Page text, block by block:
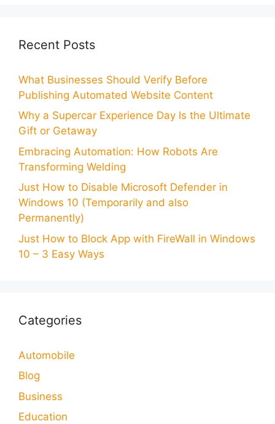
Recent Posts
What Businesses Should Verify Before
Publishing Automated Website Content
Why a Supercar Experience Day Is the Ultimate
Gift or Getaway
Embracing Automation: How Robots Are
Transforming Welding
Just How to Disable Microsoft Defender in
Windows 10 (Temporarily and also
Permanently)
Just How to Block App with FireWall in Windows
10 – 3 Easy Ways
Categories
Automobile
Blog
Business
Education